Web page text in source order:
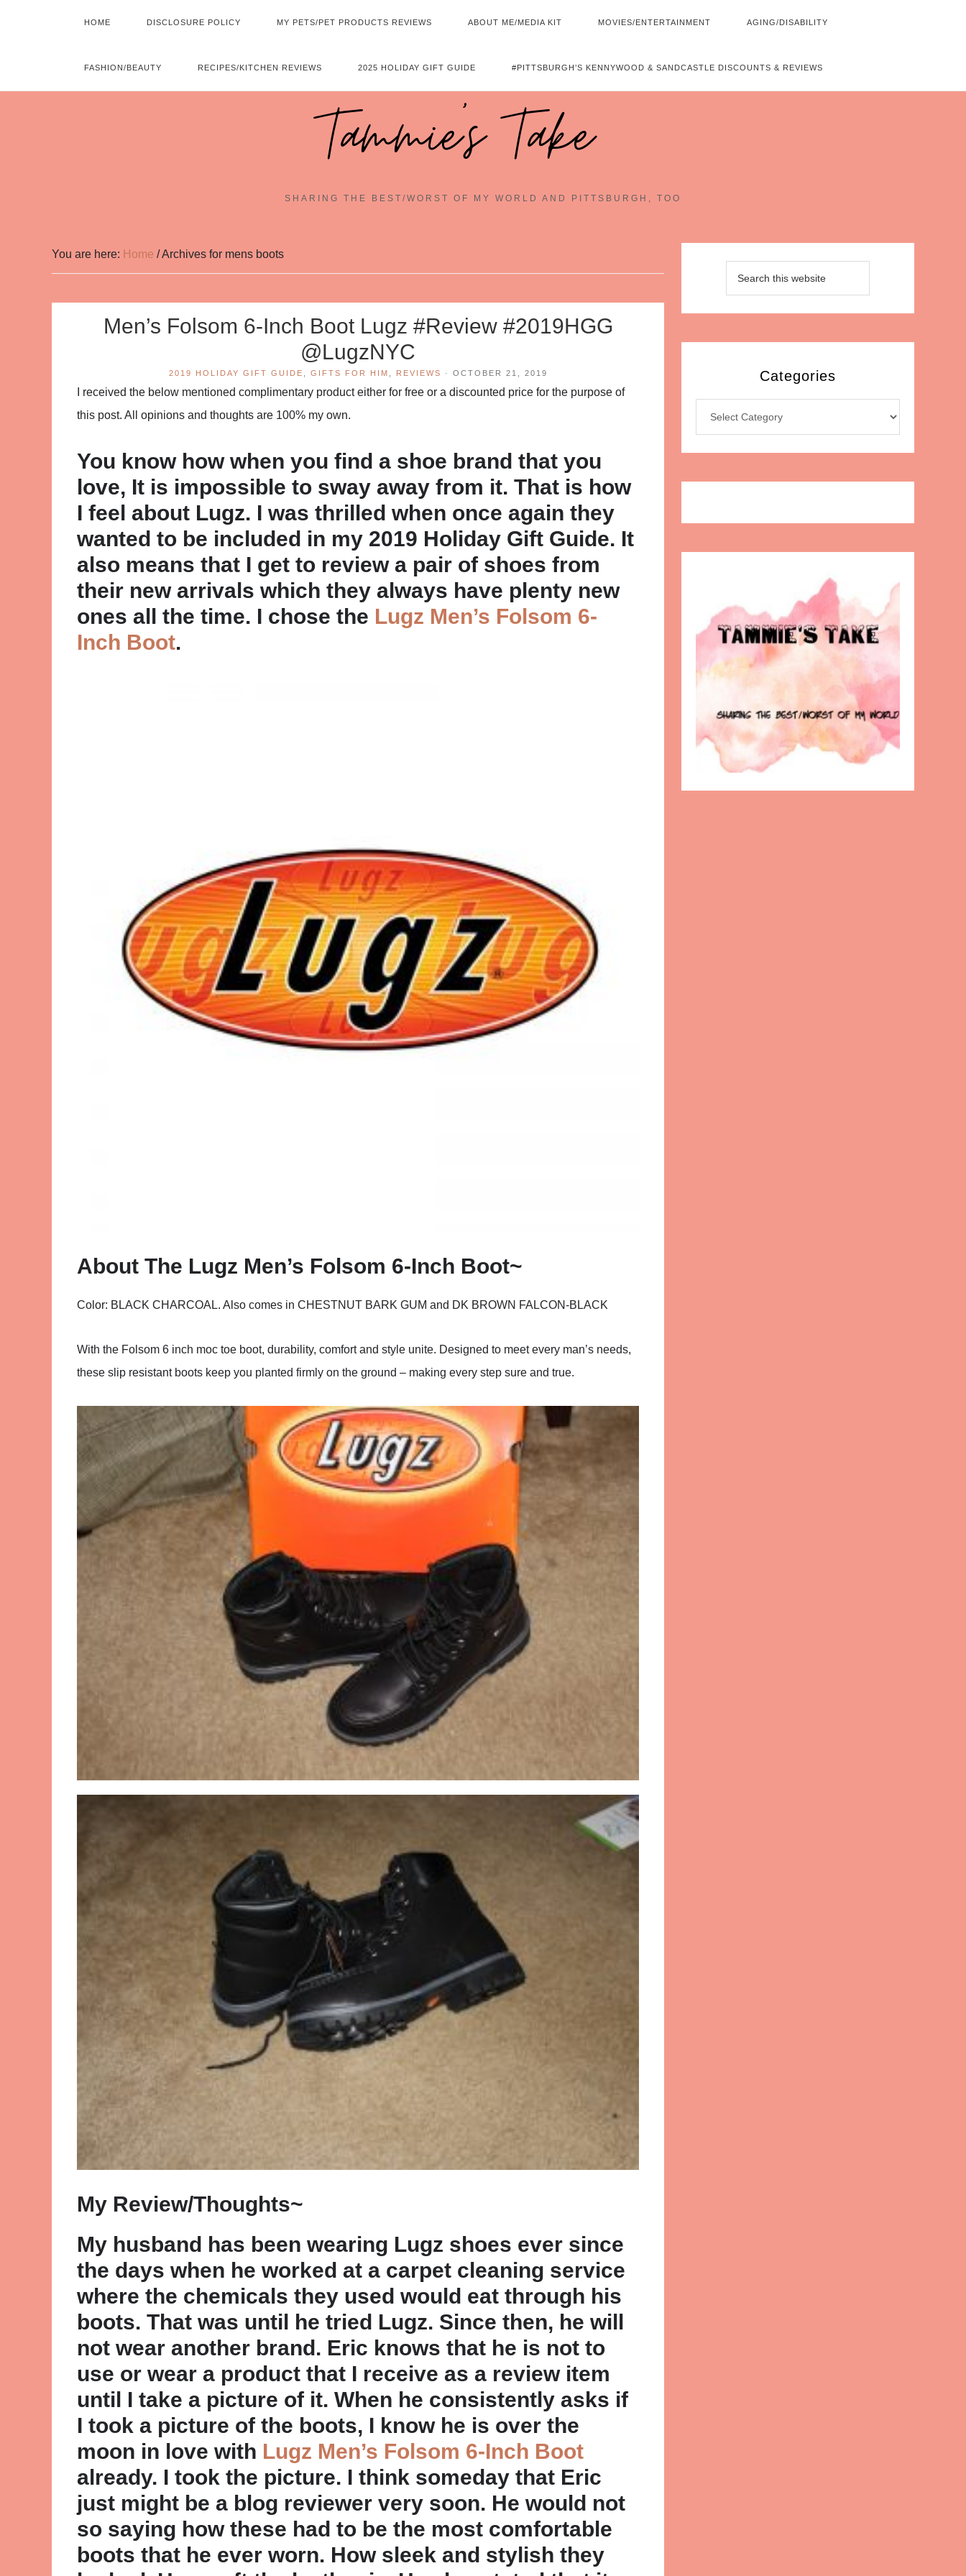
HOME DISCLOSURE POLICY MY PETS/PET PRODUCTS REVIEWS ABOUT ME/MEDIA KIT MOVIES/ENTERTAINMENT AGING/DISABILITY
FASHION/BEAUTY RECIPES/KITCHEN REVIEWS 2025 HOLIDAY GIFT GUIDE #PITTSBURGH’S KENNYWOOD & SANDCASTLE DISCOUNTS & REVIEWS
Tammie's Take~
SHARING THE BEST/WORST OF MY WORLD AND PITTSBURGH, TOO
You are here: Home /Archives for mens boots
Men’s Folsom 6-Inch Boot Lugz #Review #2019HGG
@LugzNYC
2019 HOLIDAY GIFT GUIDE GIFTS FOR HIM REVIEWS · OCTOBER 21, 2019
I received the below mentioned complimentary product either for free or a discounted price for the purpose of
this post. All opinions and thoughts are 100% my own.
You know how when you find a shoe brand that you
love, It is impossible to sway away from it. That is how
I feel about Lugz. I was thrilled when once again they
wanted to be included in my 2019 Holiday Gift Guide. It
also means that I get to review a pair of shoes from
their new arrivals which they always have plenty new
ones all the time. I chose the Lugz Men’s Folsom 6-
Inch Boot.
About The Lugz Men’s Folsom 6-Inch Boot~
Color: BLACK CHARCOAL. Also comes in CHESTNUT BARK GUM and DK BROWN FALCON-BLACK
With the Folsom 6 inch moc toe boot, durability, comfort and style unite. Designed to meet every man’s needs,
these slip resistant boots keep you planted firmly on the ground – making every step sure and true.
My Review/Thoughts~
My husband has been wearing Lugz shoes ever since
the days when he worked at a carpet cleaning service
where the chemicals they used would eat through his
boots. That was until he tried Lugz. Since then, he will
not wear another brand. Eric knows that he is not to
use or wear a product that I receive as a review item
until I take a picture of it. When he consistently asks if
I took a picture of the boots, I know he is over the
moon in love with Lugz Men’s Folsom 6-Inch Boot
already. I took the picture. I think someday that Eric
just might be a blog reviewer very soon. He would not
so saying how these had to be the most comfortable
boots that he ever worn. How sleek and stylish they
Categories